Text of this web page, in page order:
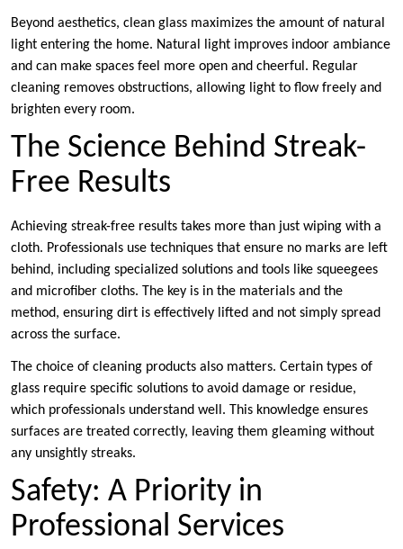
Beyond aesthetics, clean glass maximizes the amount of natural
light entering the home. Natural light improves indoor ambiance
and can make spaces feel more open and cheerful. Regular
cleaning removes obstructions, allowing light to flow freely and
brighten every room.
The Science Behind Streak-
Free Results
Achieving streak-free results takes more than just wiping with a
cloth. Professionals use techniques that ensure no marks are left
behind, including specialized solutions and tools like squeegees
and microfiber cloths. The key is in the materials and the
method, ensuring dirt is effectively lifted and not simply spread
across the surface.
The choice of cleaning products also matters. Certain types of
glass require specific solutions to avoid damage or residue,
which professionals understand well. This knowledge ensures
surfaces are treated correctly, leaving them gleaming without
any unsightly streaks.
Safety: A Priority in
Professional Services